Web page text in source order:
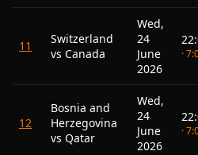
11
Switzerland
vs Canada
Wed,
24
June
2026
·
12
Bosnia and
Herzegovina
vs Qatar
Wed,
24
June
2026
·